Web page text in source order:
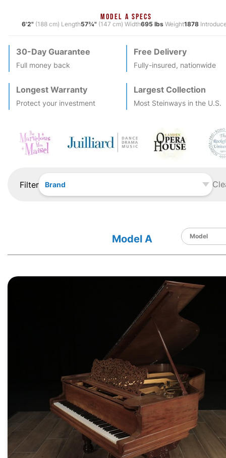
MODEL A SPECS
6'2" (188 cm) Length57¾" (147 cm) Width695 lbsWeight1878
30-Day Guarantee
Full money back
Free Delivery
Fully-insured, nationwide
Longest Warranty
Protect your investment
Largest Collection
Most Steinways in the U.S.
Filter Brand
Model A